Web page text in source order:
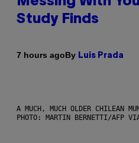
Study Finds
7 hours agoBy Luis Prada
A MUCH, MUCH OLDER CHILEAN
PHOTO: MARTIN BERNETTI/AFP